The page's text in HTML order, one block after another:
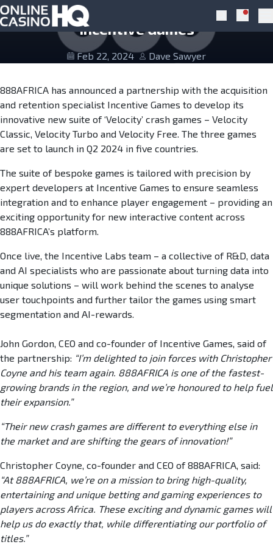
Skip to navigation
Skip to content
Search
888Africa Announces Partnership with
Incentive Games
Feb 22, 2024 Dave Sawyer
888AFRICA has announced a partnership with the acquisition
and retention specialist Incentive Games to develop its
innovative new suite of ‘Velocity’ crash games – Velocity
Classic, Velocity Turbo and Velocity Free. The three games
are set to launch in Q2 2024 in five countries.
The suite of bespoke games is tailored with precision by
expert developers at Incentive Games to ensure seamless
integration and to enhance player engagement – providing an
exciting opportunity for new interactive content across
888AFRICA’s platform.
Once live, the Incentive Labs team – a collective of R&D, data
and AI specialists who are passionate about turning data into
unique solutions – will work behind the scenes to analyse
user touchpoints and further tailor the games using smart
segmentation and AI-rewards.
John Gordon, CEO and co-founder of Incentive Games, said of
the partnership: “I’m delighted to join forces with Christopher
Coyne and his team again. 888AFRICA is one of the fastest-
growing brands in the region, and we’re honoured to help fuel
their expansion.”
“Their new crash games are different to everything else in
the market and are shifting the gears of innovation!”
Christopher Coyne, co-founder and CEO of 888AFRICA, said:
“At 888AFRICA, we’re on a mission to bring high-quality,
entertaining and unique betting and gaming experiences to
players across Africa. These exciting and dynamic games will
help us do exactly that, while differentiating our portfolio of
titles.”